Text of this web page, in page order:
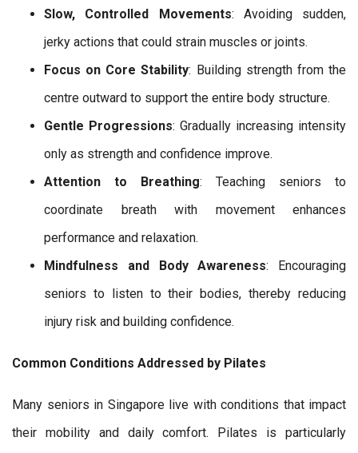
Slow, Controlled Movements: Avoiding sudden,
jerky actions that could strain muscles or joints.
Focus on Core Stability: Building strength from the
centre outward to support the entire body structure.
Gentle Progressions: Gradually increasing intensity
only as strength and confidence improve.
Attention to Breathing: Teaching seniors to
coordinate breath with movement enhances
performance and relaxation.
Mindfulness and Body Awareness: Encouraging
seniors to listen to their bodies, thereby reducing
injury risk and building confidence.
Common Conditions Addressed by Pilates
Many seniors in Singapore live with conditions that impact
their mobility and daily comfort. Pilates is particularly